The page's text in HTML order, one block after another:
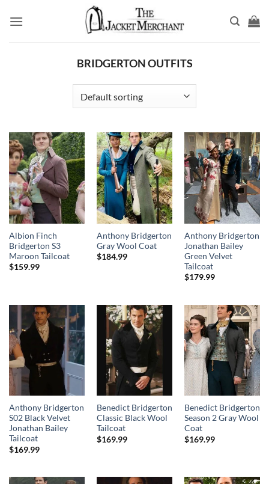
BRIDGERTON OUTFITS
Albion Finch
Bridgerton S3
Maroon Tailcoat
$159.99
Anthony Bridgerton
Gray Wool Coat
$184.99
Anthony Bridgerton
Jonathan Bailey
Green Velvet
Tailcoat
$179.99
Anthony Bridgerton
S02 Black Velvet
Jonathan Bailey
Tailcoat
$169.99
Benedict Bridgerton
Classic Black Wool
Tailcoat
$169.99
Benedict Bridgerton
Season 2 Gray Wool
Coat
$169.99